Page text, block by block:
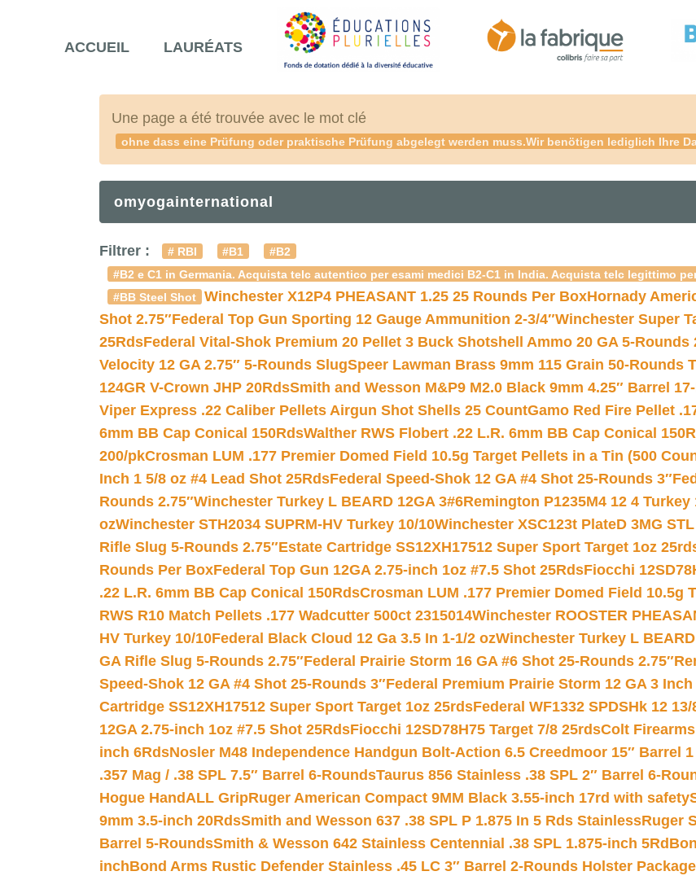
ACCUEIL LAURÉATS
Une page a été trouvée avec le mot clé
ohne dass eine Prüfung oder praktische Prüfung abgelegt werden muss.Wir benötigen lediglich Ihre
omyogainternational
Filtrer : # RBI #B1
#B2
#B2 e C1 in Germania. Acquista telc autentico per esami medici B2-C1 in India. Acquista telc legittimo
#BB Steel Shot
Winchester X12P4 PHEASANT 1.25 25 Rounds Per BoxHornady
Shot 2.75″Federal Top Gun Sporting 12 Gauge Ammunition 2-3/4″Winchester Super
25RdsFederal Vital-Shok Premium 20 Pellet 3 Buck Shotshell Ammo 20 GA 5-Rounds
Velocity 12 GA 2.75″ 5-Rounds SlugSpeer Lawman Brass 9mm 115 Grain 50-Rounds
124GR V-Crown JHP 20RdsSmith and Wesson M&P9 M2.0 Black 9mm 4.25″ Barrel
Viper Express .22 Caliber Pellets Airgun Shot Shells 25 CountGamo Red Fire Pellet
6mm BB Cap Conical 150RdsWalther RWS Flobert .22 L.R. 6mm BB Cap Conical
200/pkCrosman LUM .177 Premier Domed Field 10.5g Target Pellets in a Tin (500
Inch 1 5/8 oz #4 Lead Shot 25RdsFederal Speed-Shok 12 GA #4 Shot 25-Rounds 3″
Rounds 2.75″Winchester Turkey L BEARD 12GA 3#6Remington P1235M4 12 4 Turkey
ozWinchester STH2034 SUPRM-HV Turkey 10/10Winchester XSC123t PlateD 3MG
Rifle Slug 5-Rounds 2.75″Estate Cartridge SS12XH17512 Super Sport Target 1oz
Rounds Per BoxFederal Top Gun 12GA 2.75-inch 1oz #7.5 Shot 25RdsFiocchi
.22 L.R. 6mm BB Cap Conical 150RdsCrosman LUM .177 Premier Domed Field 10.5g
RWS R10 Match Pellets .177 Wadcutter 500ct 2315014Winchester ROOSTER
HV Turkey 10/10Federal Black Cloud 12 Ga 3.5 In 1-1/2 ozWinchester Turkey L
GA Rifle Slug 5-Rounds 2.75″Federal Prairie Storm 16 GA #6 Shot 25-Rounds 2.75″
Speed-Shok 12 GA #4 Shot 25-Rounds 3″Federal Premium Prairie Storm 12 GA 3
Cartridge SS12XH17512 Super Sport Target 1oz 25rdsFederal WF1332 SPDSHk 12
12GA 2.75-inch 1oz #7.5 Shot 25RdsFiocchi 12SD78H75 Target 7/8 25rdsColt
inch 6RdsNosler M48 Independence Handgun Bolt-Action 6.5 Creedmoor 15″ Barrel 1
.357 Mag / .38 SPL 7.5″ Barrel 6-RoundsTaurus 856 Stainless .38 SPL 2″ Barrel 6-
Hogue HandALL GripRuger American Compact 9MM Black 3.55-inch 17rd with safety
9mm 3.5-inch 20RdsSmith and Wesson 637 .38 SPL P 1.875 In 5 Rds StainlessRuger
Barrel 5-RoundsSmith & Wesson 642 Stainless Centennial .38 SPL 1.875-inch 5Rd
inchBond Arms Rustic Defender Stainless .45 LC 3″ Barrel 2-Rounds Holster Package